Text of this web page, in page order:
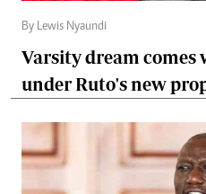
By Lewis Nyaundi
Varsity dream comes
under Ruto's new